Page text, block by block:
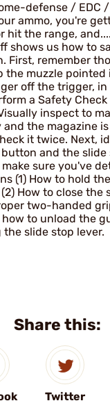
Share this:
Twitter
defense / EDC
ammo, you're
hit the range,
shows us how to
First, remember
the muzzle
off the trigger,
a Safety
inspect to
the magazine
it twice. Next,
and the slide
sure you've
(1) How to hold
How to close the
two-handed
how to unload the
slide stop lever.